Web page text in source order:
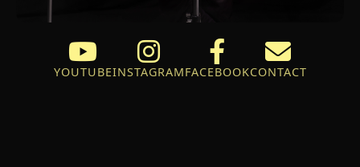
YOUTUBEINSTAGRAMFACEBOOKCONTACT